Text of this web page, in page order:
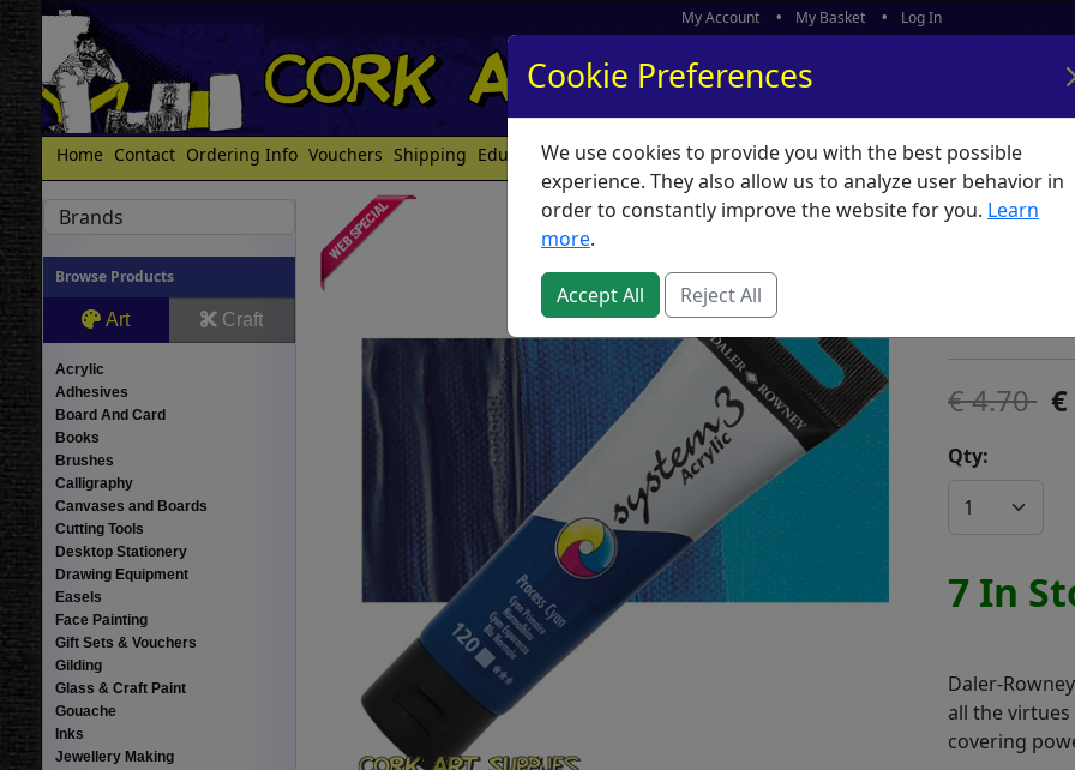
My Account My Basket Log In
Home Contact Ordering Info Vouchers Shipping Educators What's New
Brands
Browse Products
Art Craft
Acrylic
Adhesives
Board And Card
Books
Brushes
Calligraphy
Canvases and Boards
Cutting Tools
Desktop Stationery
Drawing Equipment
Easels
Face Painting
Gift Sets & Vouchers
Gilding
Glass & Craft Paint
Gouache
Inks
Jewellery Making
System
4.70
Qty:
7 In
Daler-
all the
covering
Cookie Preferences
We use cookies to provide you with the best possible
experience. They also allow us to analyze user behavior in
order to constantly improve the website for you. Learn
more.
Accept All Reject All